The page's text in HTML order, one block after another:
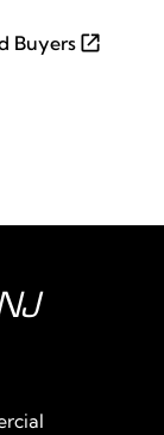
Buyers